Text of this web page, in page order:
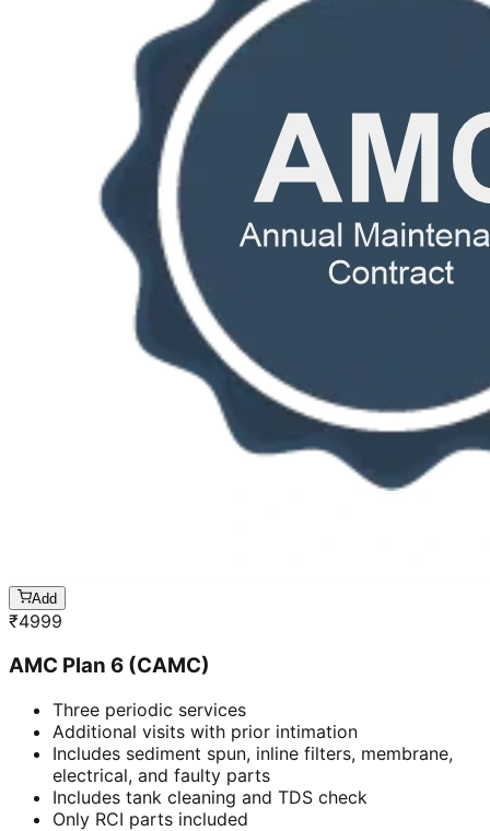
Add
₹4999
AMC Plan 6 (CAMC)
Three periodic services
Additional visits with prior intimation
Includes sediment spun, inline filters, membrane,
electrical, and faulty parts
Includes tank cleaning and TDS check
Only RCI parts included